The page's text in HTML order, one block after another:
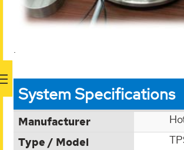
.
System Specifications
Manufacturer
Type / Model